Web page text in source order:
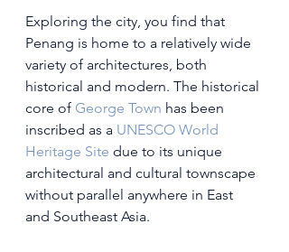
Exploring the city, you find that
Penang is home to a relatively wide
variety of architectures, both
historical and modern. The historical
core of George Town has been
inscribed as a UNESCO World
Heritage Site due to its unique
architectural and cultural townscape
without parallel anywhere in East
and Southeast Asia.